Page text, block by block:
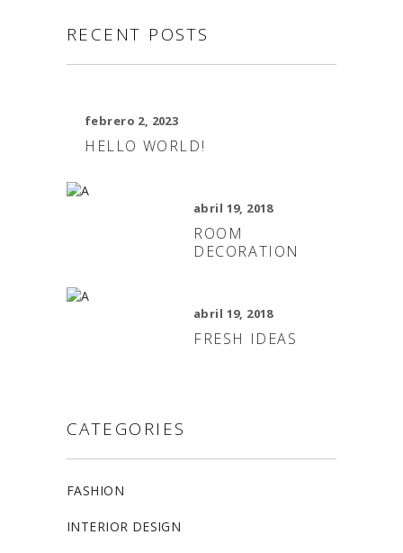
RECENT POSTS
febrero 2, 2023
HELLO WORLD!
abril 19, 2018
ROOM
DECORATION
abril 19, 2018
FRESH IDEAS
CATEGORIES
FASHION
INTERIOR DESIGN